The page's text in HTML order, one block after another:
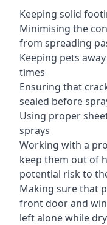
Keeping solid
Minimising the
from spreading
Keeping pets
times
Ensuring that
sealed before
Using proper
sprays
Working with a
keep them out of
potential risk to
Making sure that
front door and
left alone while